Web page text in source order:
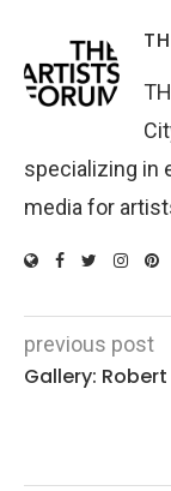
specializing in
media for
previous post
Gallery: